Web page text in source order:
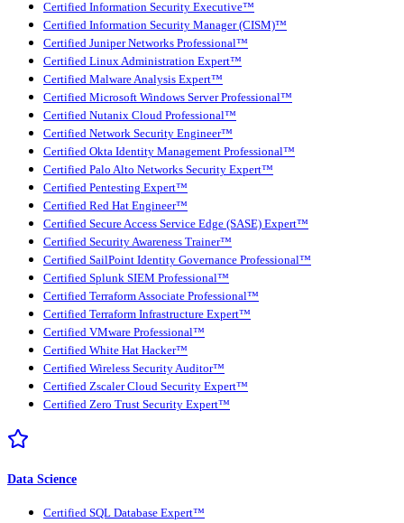
Certified Information Security Executive™
Certified Information Security Manager (CISM)™
Certified Juniper Networks Professional™
Certified Linux Administration Expert™
Certified Malware Analysis Expert™
Certified Microsoft Windows Server Professional™
Certified Nutanix Cloud Professional™
Certified Network Security Engineer™
Certified Okta Identity Management Professional™
Certified Palo Alto Networks Security Expert™
Certified Pentesting Expert™
Certified Red Hat Engineer™
Certified Secure Access Service Edge (SASE) Expert™
Certified Security Awareness Trainer™
Certified SailPoint Identity Governance Professional™
Certified Splunk SIEM Professional™
Certified Terraform Associate Professional™
Certified Terraform Infrastructure Expert™
Certified VMware Professional™
Certified White Hat Hacker™
Certified Wireless Security Auditor™
Certified Zscaler Cloud Security Expert™
Certified Zero Trust Security Expert™
Data Science
Certified SQL Database Expert™